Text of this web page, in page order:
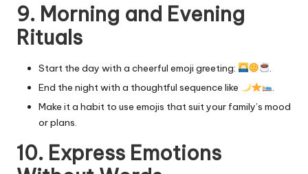
9. Morning and Evening
Rituals
Start the day with a cheerful emoji greeting:
.
End the night with a thoughtful sequence like
.
Make it a habit to use emojis that suit your family’s mood
or plans.
10. Express Emotions